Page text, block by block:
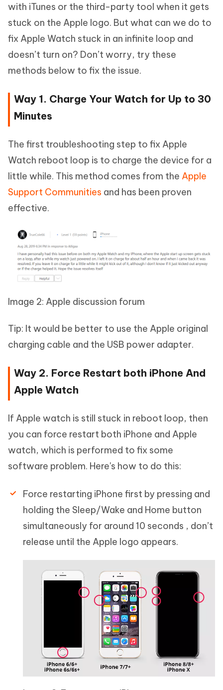
with iTunes or the third-party tool when it gets
stuck on the Apple logo. But what can we do to
fix Apple Watch stuck in an infinite loop and
doesn’t turn on? Don’t worry, try these
methods below to fix the issue.
Way 1. Charge Your Watch for Up to 30
Minutes
The first troubleshooting step to fix Apple
Watch reboot loop is to charge the device for a
little while. This method comes from the Apple
Support Communities and has been proven
effective.
Image 2: Apple discussion forum
Tip: It would be better to use the Apple original
charging cable and the USB power adapter.
Way 2. Force Restart both iPhone And
Apple Watch
If Apple watch is still stuck in reboot loop, then
you can force restart both iPhone and Apple
watch, which is performed to fix some
software problem. Here's how to do this:
Force restarting iPhone first by pressing and
holding the Sleep/Wake and Home button
simultaneously for around 10 seconds , don’t
release until the Apple logo appears.